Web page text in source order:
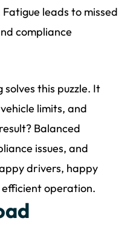
leads to missed
compliance
this puzzle. It
limits, and
Balanced
issues, and
drivers, happy
operation.